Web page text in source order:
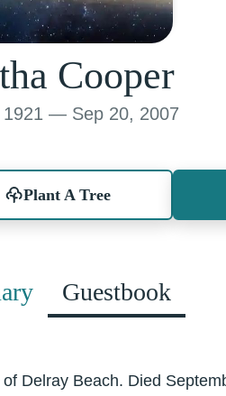
Cooper
1921 — Sep 20, 2007
Plant A Tree
Guestbook
Delray Beach. Died